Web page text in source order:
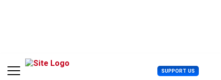
SUPPORT US U
s